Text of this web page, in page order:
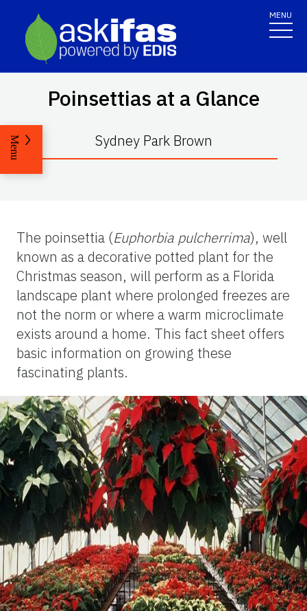
MENU
Poinsettias at a Glance
Sydney Park Brown
Menu
The poinsettia (Euphorbia pulcherrima), well
known as a decorative potted plant for the
Christmas season, will perform as a Florida
landscape plant where prolonged freezes are
not the norm or where a warm microclimate
exists around a home. This fact sheet offers
basic information on growing these
fascinating plants.